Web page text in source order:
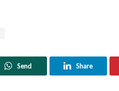
Send Share